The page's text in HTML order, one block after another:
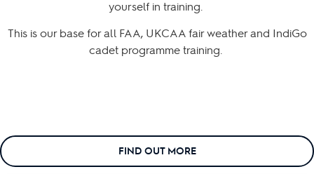
yourself in training.
This is our base for all FAA, UKCAA fair weather and IndiGo
cadet programme training.
FIND OUT MORE